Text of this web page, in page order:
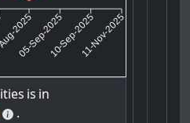
2025
05-Sep-202510-Sep-202511-Nov-2025
is in
.